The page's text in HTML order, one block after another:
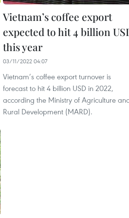
Vietnam’s coffee export
expected to hit 4 billion
this year
03/11/2022 04:07
Vietnam’s coffee export turnover is
forecast to hit 4 billion USD in 2022,
according the Ministry of Agriculture
Rural Development (MARD).